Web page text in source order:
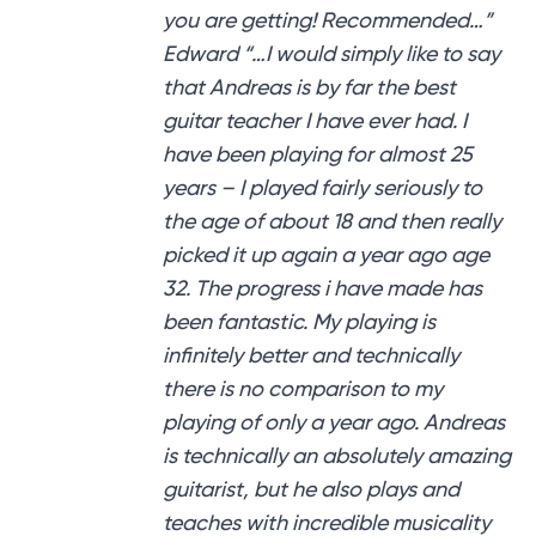
you are getting! Recommended…”
Edward “…I would simply like to say
that Andreas is by far the best
guitar teacher I have ever had. I
have been playing for almost 25
years – I played fairly seriously to
the age of about 18 and then really
picked it up again a year ago age
32. The progress i have made has
been fantastic. My playing is
infinitely better and technically
there is no comparison to my
playing of only a year ago. Andreas
is technically an absolutely amazing
guitarist, but he also plays and
teaches with incredible musicality